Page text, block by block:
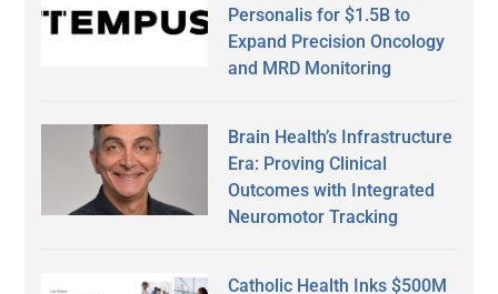
Personalis for $1.5B to
Expand Precision Oncology
and MRD Monitoring
Brain Health’s Infrastructure
Era: Proving Clinical
Outcomes with Integrated
Neuromotor Tracking
Catholic Health Inks $500M